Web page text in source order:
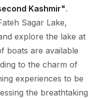
Kashmir".
Sagar Lake,
explore the lake at
boats are available
to the charm of
experiences to be
the breathtaking